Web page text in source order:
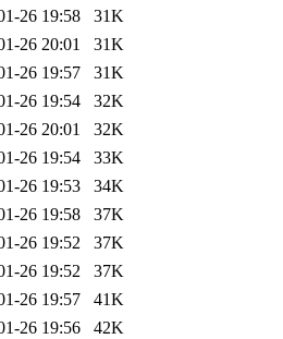
26 19:58
31K
26 20:01
31K
26 19:57
31K
26 19:54
32K
26 20:01
32K
26 19:54
33K
26 19:53
34K
26 19:58
37K
26 19:52
37K
26 19:52
37K
26 19:57
41K
26 19:56
42K